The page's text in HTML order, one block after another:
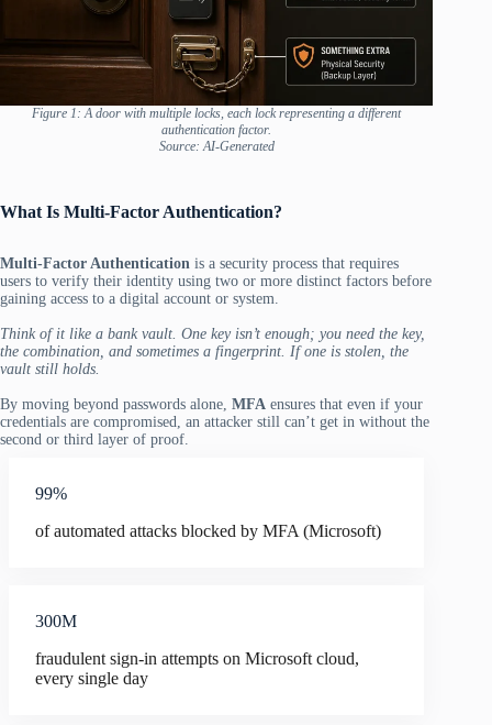
Figure 1: A door with multiple locks, each lock representing a different
authentication factor.
Source: AI-Generated
What Is Multi-Factor Authentication?
Multi-Factor Authentication is a security process that requires
users to verify their identity using two or more distinct factors before
gaining access to a digital account or system.
Think of it like a bank vault. One key isn’t enough; you need the key,
the combination, and sometimes a fingerprint. If one is stolen, the
vault still holds.
By moving beyond passwords alone, MFA ensures that even if your
credentials are compromised, an attacker still can’t get in without the
second or third layer of proof.
99%
of automated attacks blocked by MFA (Microsoft)
300M
fraudulent sign-in attempts on Microsoft cloud,
every single day